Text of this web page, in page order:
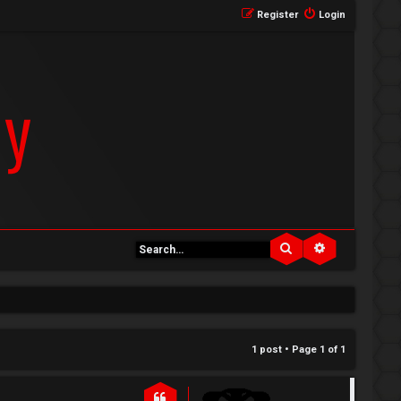
Login
Register
Search
1 post • Page 1 of 1